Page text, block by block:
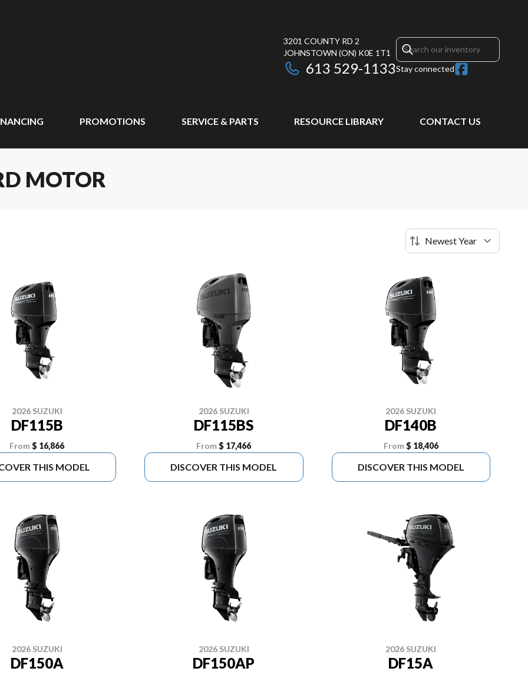
3201 COUNTY RD 2
JOHNSTOWN (ON) K0E 1T1
613 529-1133Stay connected
PROMOTIONS SERVICE & PARTS RESOURCE LIBRARY CONTACT US
MOTOR
2026 SUZUKI
DF115B
From$ 16,866
THIS MODEL
2026 SUZUKI
DF115BS
From $ 17,466
DISCOVER THIS MODEL
2026 SUZUKI
DF140B
From$ 18,406
DISCOVER THIS MODEL
2026 SUZUKI
DF150A
2026 SUZUKI
DF150AP
2026 SUZUKI
DF15A